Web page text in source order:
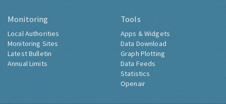
Monitoring
Local Authorities
Monitoring Sites
Latest Bulletin
Annual Limits
Tools
Apps & Widgets
Data Download
Graph Plotting
Data Feeds
Statistics
Openair